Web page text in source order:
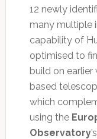
12 newly
many multiple
capability of
optimised to
build on
based
which
using the
Observatory’s